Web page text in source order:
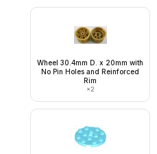
Wheel 30.4mm D. x 20mm with
No Pin Holes and Reinforced
Rim
×2